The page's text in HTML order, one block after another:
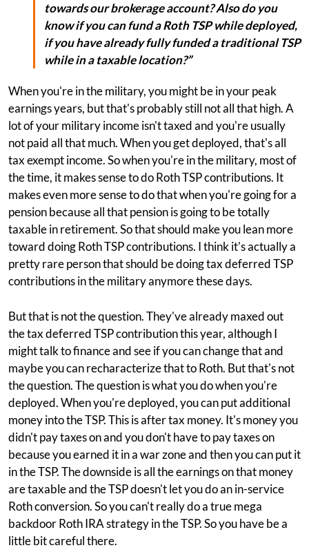
towards our brokerage account? Also do you
know if you can fund a Roth TSP while deployed,
if you have already fully funded a traditional TSP
while in a taxable location?”
When you're in the military, you might be in your peak
earnings years, but that's probably still not all that high. A
lot of your military income isn't taxed and you're usually
not paid all that much. When you get deployed, that's all
tax exempt income. So when you're in the military, most of
the time, it makes sense to do Roth TSP contributions. It
makes even more sense to do that when you're going for a
pension because all that pension is going to be totally
taxable in retirement. So that should make you lean more
toward doing Roth TSP contributions. I think it's actually a
pretty rare person that should be doing tax deferred TSP
contributions in the military anymore these days.
But that is not the question. They've already maxed out
the tax deferred TSP contribution this year, although I
might talk to finance and see if you can change that and
maybe you can recharacterize that to Roth. But that's not
the question. The question is what you do when you're
deployed. When you're deployed, you can put additional
money into the TSP. This is after tax money. It's money you
didn't pay taxes on and you don't have to pay taxes on
because you earned it in a war zone and then you can put it
in the TSP. The downside is all the earnings on that money
are taxable and the TSP doesn't let you do an in-service
Roth conversion. So you can't really do a true mega
backdoor Roth IRA strategy in the TSP. So you have be a
little bit careful there.